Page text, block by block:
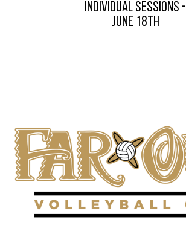
Individual Sessions -
June 18th